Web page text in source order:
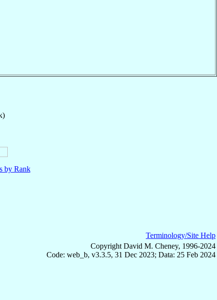
by Rank
Terminology/Site Help
Copyright David M. Cheney, 1996-2024
Code: web_b, v3.3.5, 31 Dec 2023; Data: 25 Feb 2024